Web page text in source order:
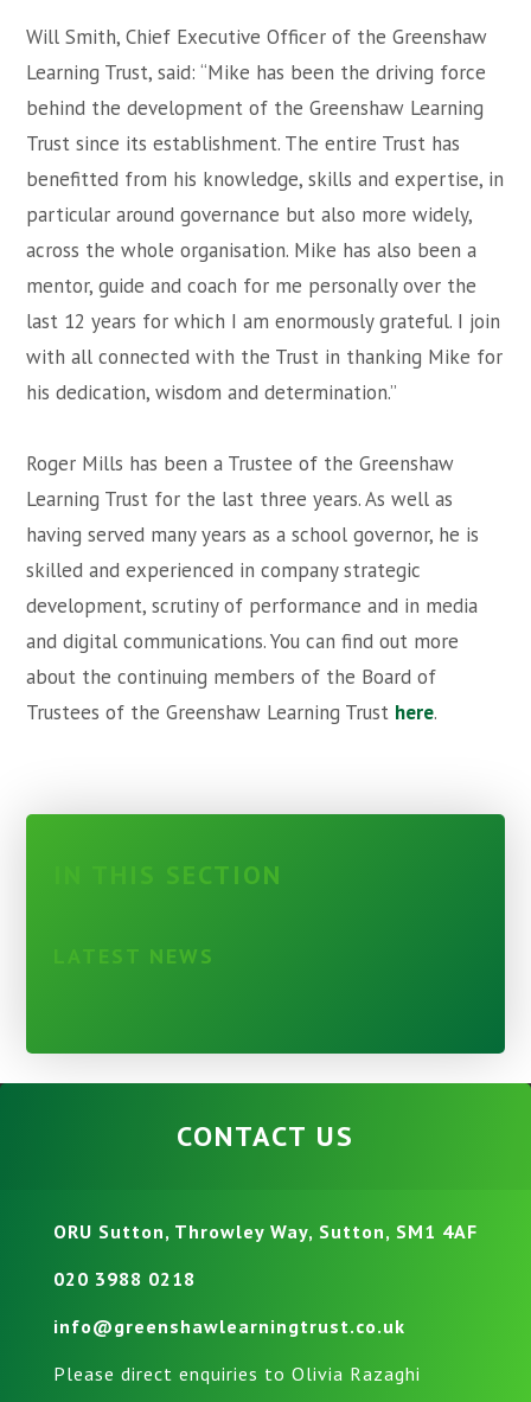
Will Smith, Chief Executive Officer of the Greenshaw
Learning Trust, said: “Mike has been the driving force
behind the development of the Greenshaw Learning
Trust since its establishment. The entire Trust has
benefitted from his knowledge, skills and expertise, in
particular around governance but also more widely,
across the whole organisation. Mike has also been a
mentor, guide and coach for me personally over the
last 12 years for which I am enormously grateful. I join
with all connected with the Trust in thanking Mike for
his dedication, wisdom and determination.”
Roger Mills has been a Trustee of the Greenshaw
Learning Trust for the last three years. As well as
having served many years as a school governor, he is
skilled and experienced in company strategic
development, scrutiny of performance and in media
and digital communications. You can find out more
about the continuing members of the Board of
Trustees of the Greenshaw Learning Trust here.
IN THIS SECTION
LATEST NEWS
CONTACT US
ORU Sutton, Throwley Way, Sutton, SM1 4AF
020 3988 0218
info@greenshawlearningtrust.co.uk
Please direct enquiries to Olivia Razaghi